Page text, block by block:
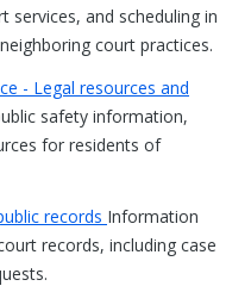
services, and scheduling in
court practices.
- Legal resources and
safety information,
for residents of
records Information
records, including case